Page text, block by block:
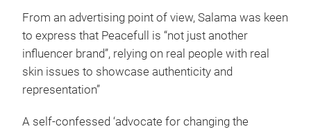
From an advertising point of view, Salama was keen
to express that Peacefull is “not just another
influencer brand”, relying on real people with real
skin issues to showcase authenticity and
representation”
A self-confessed ‘advocate for changing the